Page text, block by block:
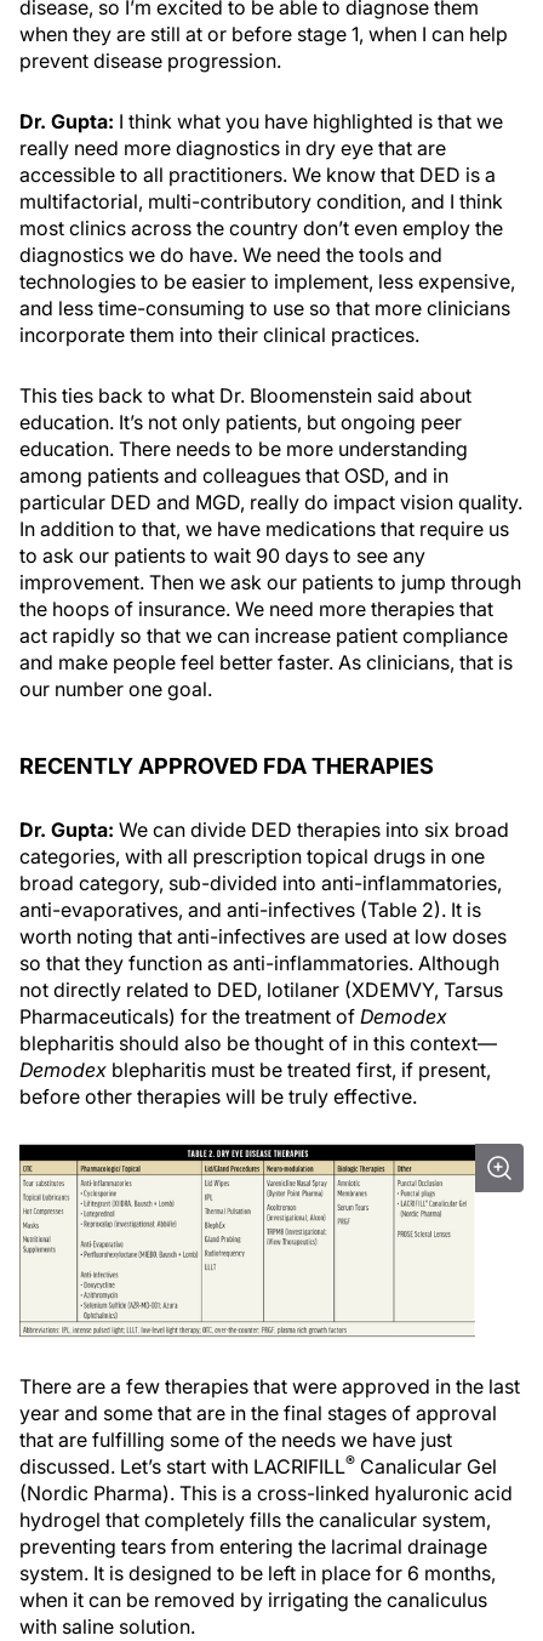
disease, so I’m excited to be able to diagnose them
when they are still at or before stage 1, when I can help
prevent disease progression.
Dr. Gupta: I think what you have highlighted is that we
really need more diagnostics in dry eye that are
accessible to all practitioners. We know that DED is a
multifactorial, multi-contributory condition, and I think
most clinics across the country don’t even employ the
diagnostics we do have. We need the tools and
technologies to be easier to implement, less expensive,
and less time-consuming to use so that more clinicians
incorporate them into their clinical practices.
This ties back to what Dr. Bloomenstein said about
education. It’s not only patients, but ongoing peer
education. There needs to be more understanding
among patients and colleagues that OSD, and in
particular DED and MGD, really do impact vision quality.
In addition to that, we have medications that require us
to ask our patients to wait 90 days to see any
improvement. Then we ask our patients to jump through
the hoops of insurance. We need more therapies that
act rapidly so that we can increase patient compliance
and make people feel better faster. As clinicians, that is
our number one goal.
RECENTLY APPROVED FDA THERAPIES
Dr. Gupta: We can divide DED therapies into six broad
categories, with all prescription topical drugs in one
broad category, sub-divided into anti-inflammatories,
anti-evaporatives, and anti-infectives (Table 2). It is
worth noting that anti-infectives are used at low doses
so that they function as anti-inflammatories. Although
not directly related to DED, lotilaner (XDEMVY, Tarsus
Pharmaceuticals) for the treatment of Demodex
blepharitis should also be thought of in this context—
Demodex blepharitis must be treated first, if present,
before other therapies will be truly effective.
There are a few therapies that were approved in the last
year and some that are in the final stages of approval
that are fulfilling some of the needs we have just
discussed. Let’s start with LACRIFILL® Canalicular Gel
(Nordic Pharma). This is a cross-linked hyaluronic acid
hydrogel that completely fills the canalicular system,
preventing tears from entering the lacrimal drainage
system. It is designed to be left in place for 6 months,
when it can be removed by irrigating the canaliculus
with saline solution.